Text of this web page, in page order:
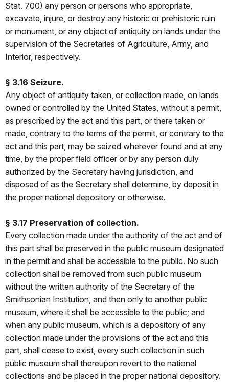
Stat. 700) any person or persons who appropriate,
excavate, injure, or destroy any historic or prehistoric ruin
or monument, or any object of antiquity on lands under the
supervision of the Secretaries of Agriculture, Army, and
Interior, respectively.
§ 3.16 Seizure.
Any object of antiquity taken, or collection made, on lands
owned or controlled by the United States, without a permit,
as prescribed by the act and this part, or there taken or
made, contrary to the terms of the permit, or contrary to the
act and this part, may be seized wherever found and at any
time, by the proper field officer or by any person duly
authorized by the Secretary having jurisdiction, and
disposed of as the Secretary shall determine, by deposit in
the proper national depository or otherwise.
§ 3.17 Preservation of collection.
Every collection made under the authority of the act and of
this part shall be preserved in the public museum designated
in the permit and shall be accessible to the public. No such
collection shall be removed from such public museum
without the written authority of the Secretary of the
Smithsonian Institution, and then only to another public
museum, where it shall be accessible to the public; and
when any public museum, which is a depository of any
collection made under the provisions of the act and this
part, shall cease to exist, every such collection in such
public museum shall thereupon revert to the national
collections and be placed in the proper national depository.